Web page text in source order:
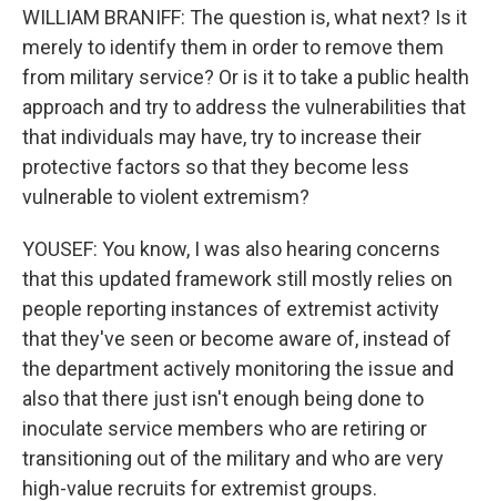
WILLIAM BRANIFF: The question is, what next? Is it
merely to identify them in order to remove them
from military service? Or is it to take a public health
approach and try to address the vulnerabilities that
that individuals may have, try to increase their
protective factors so that they become less
vulnerable to violent extremism?
YOUSEF: You know, I was also hearing concerns
that this updated framework still mostly relies on
people reporting instances of extremist activity
that they've seen or become aware of, instead of
the department actively monitoring the issue and
also that there just isn't enough being done to
inoculate service members who are retiring or
transitioning out of the military and who are very
high-value recruits for extremist groups.